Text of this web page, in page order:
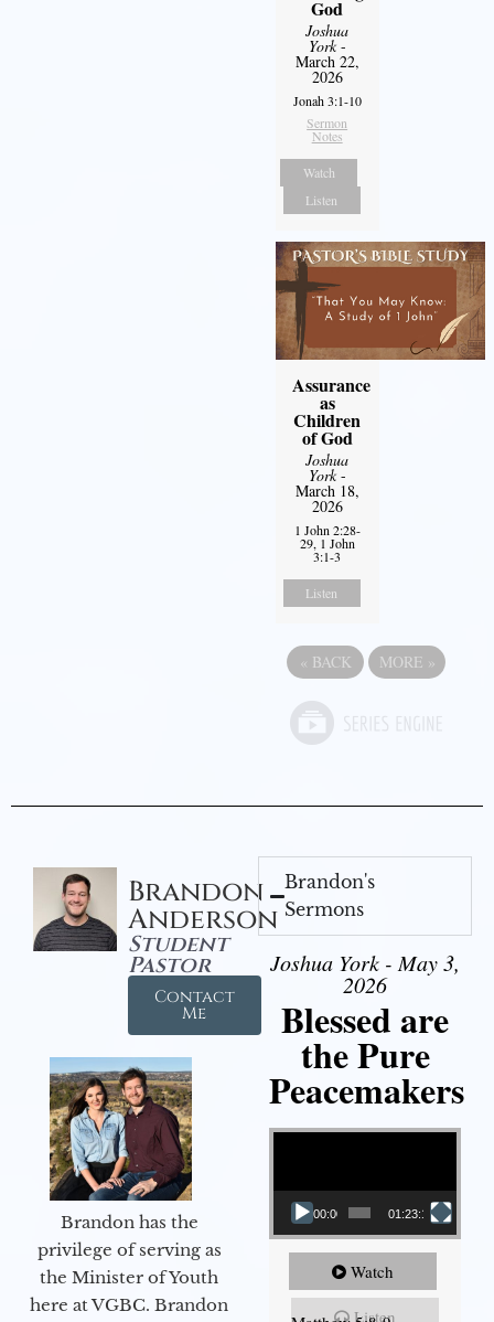
God
Joshua
York-
March 22,
2026
Jonah 3:1-10
Sermon
Notes
Watch
Listen
Assurance
as
Children
of God
Joshua
York-
March 18,
2026
1 John 2:28-
29, 1 John
3:1-3
Listen
« BACK MORE »
Brandon
Anderson
Student
Pastor
Contact
Me
Brandon has the
privilege of serving as
the Minister of Youth
here at VGBC. Brandon
Brandon's
Sermons
Joshua York - May 3,
2026
Blessed are
the Pure
Peacemakers
Video Player
00:00 01:23:12
Watch
Listen